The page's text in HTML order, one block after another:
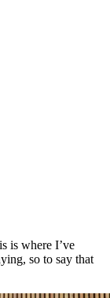
is where I’ve
so to say that